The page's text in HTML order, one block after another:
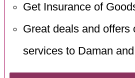
Get Insurance of
Great deals and offers
services to Daman